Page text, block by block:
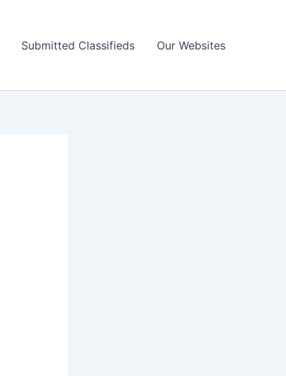
Submitted Classifieds Our Websites